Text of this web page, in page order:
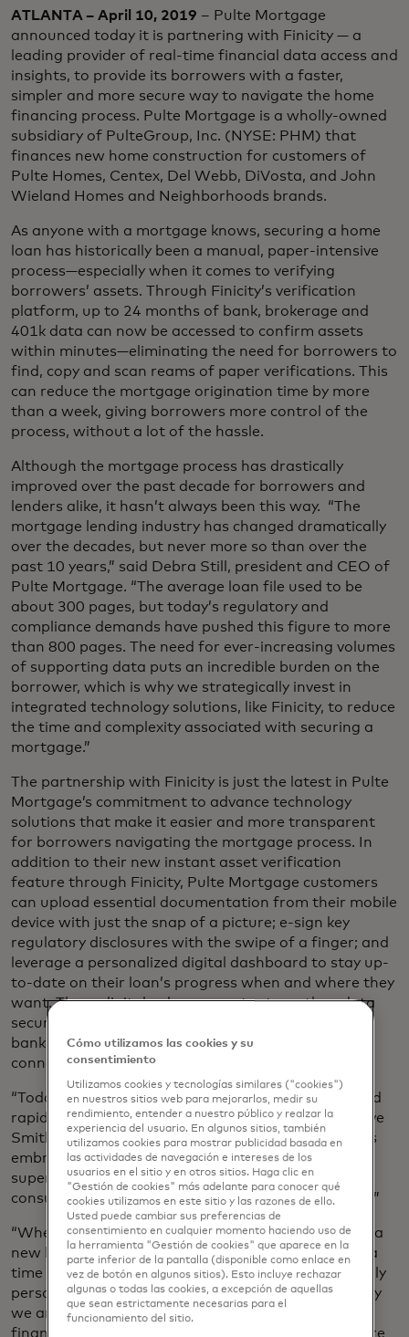
ATLANTA – April 10, 2019 – Pulte Mortgage
announced today it is partnering with Finicity — a
leading provider of real-time financial data access and
insights, to provide its borrowers with a faster,
simpler and more secure way to navigate the home
financing process. Pulte Mortgage is a wholly-owned
subsidiary of PulteGroup, Inc. (NYSE: PHM) that
finances new home construction for customers of
Pulte Homes, Centex, Del Webb, DiVosta, and John
Wieland Homes and Neighborhoods brands.
As anyone with a mortgage knows, securing a home
loan has historically been a manual, paper-intensive
process—especially when it comes to verifying
borrowers’ assets. Through Finicity’s verification
platform, up to 24 months of bank, brokerage and
401k data can now be accessed to confirm assets
within minutes—eliminating the need for borrowers to
find, copy and scan reams of paper verifications. This
can reduce the mortgage origination time by more
than a week, giving borrowers more control of the
process, without a lot of the hassle.
Although the mortgage process has drastically
improved over the past decade for borrowers and
lenders alike, it hasn’t always been this way. “The
mortgage lending industry has changed dramatically
over the decades, but never more so than over the
past 10 years,” said Debra Still, president and CEO of
Pulte Mortgage. “The average loan file used to be
about 300 pages, but today’s regulatory and
compliance demands have pushed this figure to more
than 800 pages. The need for ever-increasing volumes
of supporting data puts an incredible burden on the
borrower, which is why we strategically invest in
integrated technology solutions, like Finicity, to reduce
the time and complexity associated with securing a
mortgage.”
The partnership with Finicity is just the latest in Pulte
Mortgage’s commitment to advance technology
solutions that make it easier and more transparent
for borrowers navigating the mortgage process. In
addition to their new instant asset verification
feature through Finicity, Pulte Mortgage customers
can upload essential documentation from their mobile
device with just the snap of a picture; e-sign key
regulatory disclosures with the swipe of a finger; and
leverage a personalized digital dashboard to stay up-
to-date on their loan’s progress when and where they
want. These digital enhancements strengthen data
security by leveraging advanced authentications,
bank-level encryptions and secure borrower
connections.
“Today’s consumers have come to expect simple and
rapid experiences enabled by digitization,” said Steve
Smith, CEO of Finicity. “Pulte is an innovator that is
embracing digital solutions to further deliver a
superior borrower experience by giving their loan
consultants more time to engage with their buyers.”
“Whether it’s your first house or your last, building a
new home is an exciting process,” added Still. “It is a
time where you get to create a space that is uniquely
personalized for your lifestyle and taste. That is why
we are continuously working to simplify home
financing for our customers, so they can spend more
Cómo utilizamos las cookies y su
consentimiento
Utilizamos cookies y tecnologías similares ("cookies")
en nuestros sitios web para mejorarlos, medir su
rendimiento, entender a nuestro público y realzar la
experiencia del usuario. En algunos sitios, también
utilizamos cookies para mostrar publicidad basada en
las actividades de navegación e intereses de los
usuarios en el sitio y en otros sitios. Haga clic en
"Gestión de cookies" más adelante para conocer qué
cookies utilizamos en este sitio y las razones de ello.
Usted puede cambiar sus preferencias de
consentimiento en cualquier momento haciendo uso de
la herramienta "Gestión de cookies" que aparece en la
parte inferior de la pantalla (disponible como enlace en
vez de botón en algunos sitios). Esto incluye rechazar
algunas o todas las cookies, a excepción de aquellas
que sean estrictamente necesarias para el
funcionamiento del sitio.